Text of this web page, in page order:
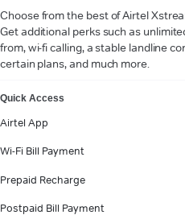
Choose from the best of Airtel
Get additional perks such as
from, wi-fi calling, a stable landline
certain plans, and much more.
Quick Access
Airtel App
Wi-Fi Bill Payment
Prepaid Recharge
Postpaid Bill Payment